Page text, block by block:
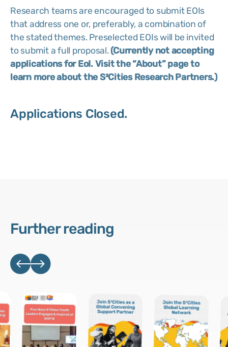
Research teams are encouraged to submit EOIs
that address one or, preferably, a combination of
the stated themes. Preselected EOIs will be invited
to submit a full proposal. (Currently not accepting
applications for EoI. Visit the “About” page to
learn more about the S²Cities Research Partners.)
Applications Closed.
Further reading